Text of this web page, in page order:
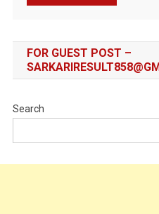
FOR GUEST POST –
Search